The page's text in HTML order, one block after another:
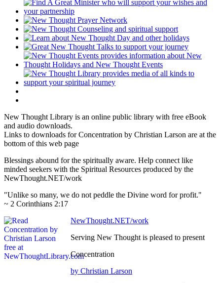
New Thought Library is an online public library with free eBook
and audio downloads.
Links to downloads for Concentration by Christian Larson are at the
bottom of this web page
Blessings abound for the spiritually aware. Help connect like
minded seekers with the Spiritual Resources produced by the
NewThought.NET/work
"Unlike so many, we do not peddle the Divine word for profit."
~ 2 Corinthians 2:17
NewThought.NET/work
Serving New Thought is pleased to present
Concentration
by Christian Larson